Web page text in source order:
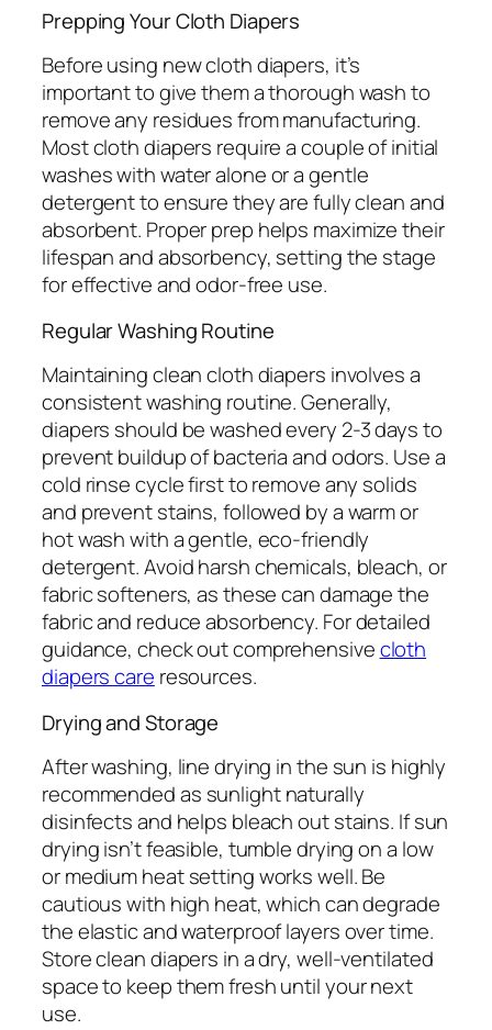
Prepping Your Cloth Diapers
Before using new cloth diapers, it’s
important to give them a thorough wash to
remove any residues from manufacturing.
Most cloth diapers require a couple of initial
washes with water alone or a gentle
detergent to ensure they are fully clean and
absorbent. Proper prep helps maximize their
lifespan and absorbency, setting the stage
for effective and odor-free use.
Regular Washing Routine
Maintaining clean cloth diapers involves a
consistent washing routine. Generally,
diapers should be washed every 2-3 days to
prevent buildup of bacteria and odors. Use a
cold rinse cycle first to remove any solids
and prevent stains, followed by a warm or
hot wash with a gentle, eco-friendly
detergent. Avoid harsh chemicals, bleach, or
fabric softeners, as these can damage the
fabric and reduce absorbency. For detailed
guidance, check out comprehensivecloth
diapers care resources.
Drying and Storage
After washing, line drying in the sun is highly
recommended as sunlight naturally
disinfects and helps bleach out stains. If sun
drying isn’t feasible, tumble drying on a low
or medium heat setting works well. Be
cautious with high heat, which can degrade
the elastic and waterproof layers over time.
Store clean diapers in a dry, well-ventilated
space to keep them fresh until your next
use.